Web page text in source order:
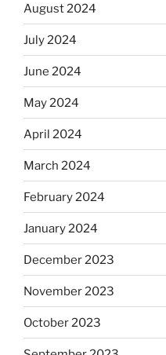
August 2024
July 2024
June 2024
May 2024
April 2024
March 2024
February 2024
January 2024
December 2023
November 2023
October 2023